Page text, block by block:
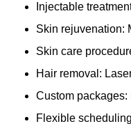
Injectable
Skin rejuvenation:
Skin care
Hair removal:
Custom
Flexible